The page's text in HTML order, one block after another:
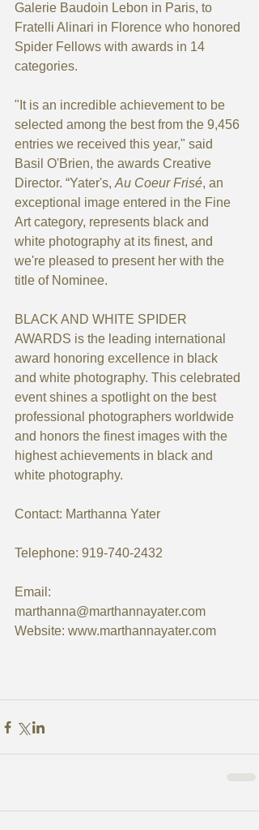
Galerie Baudoin Lebon in Paris, to
Fratelli Alinari in Florence who honored
Spider Fellows with awards in 14
categories.
"It is an incredible achievement to be
selected among the best from the 9,456
entries we received this year," said
Basil O'Brien, the awards Creative
Director. “Yater's, Au Coeur Frisé, an
exceptional image entered in the Fine
Art category, represents black and
white photography at its finest, and
we're pleased to present her with the
title of Nominee.
BLACK AND WHITE SPIDER
AWARDS is the leading international
award honoring excellence in black
and white photography. This celebrated
event shines a spotlight on the best
professional photographers worldwide
and honors the finest images with the
highest achievements in black and
white photography.
Contact: Marthanna Yater
Telephone: 919-740-2432
Email:
marthanna@marthannayater.com
Website: www.marthannayater.com